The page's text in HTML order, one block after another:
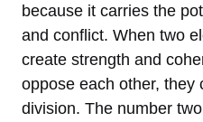
because it carries the
and conflict. When two
create strength and
oppose each other, they
division. The number